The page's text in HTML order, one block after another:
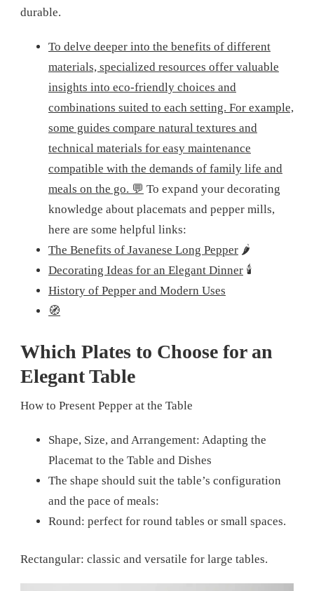
durable.
To delve deeper into the benefits of different
materials, specialized resources offer valuable
insights into eco-friendly choices and
combinations suited to each setting. For example,
some guides compare natural textures and
technical materials for easy maintenance
compatible with the demands of family life and
meals on the go. 💬 To expand your decorating
knowledge about placemats and pepper mills,
here are some helpful links:
The Benefits of Javanese Long Pepper 🌶️
Decorating Ideas for an Elegant Dinner 🕯️
History of Pepper and Modern Uses
🧭
Which Plates to Choose for an
Elegant Table
How to Present Pepper at the Table
Shape, Size, and Arrangement: Adapting the
Placemat to the Table and Dishes
The shape should suit the table’s configuration
and the pace of meals:
Round: perfect for round tables or small spaces.
Rectangular: classic and versatile for large tables.